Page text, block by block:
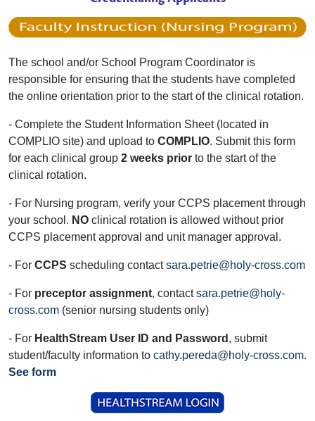
The school and/or School Program Coordinator is
responsible for ensuring that the students have completed
the online orientation prior to the start of the clinical rotation.
- Complete the Student Information Sheet (located in
COMPLIO site) and upload to COMPLIO. Submit this form
for each clinical group 2 weeks prior to the start of the
clinical rotation.
- For Nursing program, verify your CCPS placement through
your school. NO clinical rotation is allowed without prior
CCPS placement approval and unit manager approval.
- For CCPS scheduling contactsara.petrie@holy-cross.com
- For preceptor assignment, contactsara.petrie@holy-
cross.com (senior nursing students only)
- For HealthStream User ID and Password , submit
student/faculty information to cathy.pereda@holy-cross.com.
See form